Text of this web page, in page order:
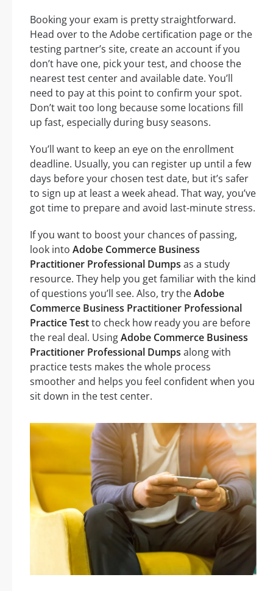
Booking your exam is pretty straightforward.
Head over to the Adobe certification page or the
testing partner’s site, create an account if you
don’t have one, pick your test, and choose the
nearest test center and available date. You’ll
need to pay at this point to confirm your spot.
Don’t wait too long because some locations fill
up fast, especially during busy seasons.
You’ll want to keep an eye on the enrollment
deadline. Usually, you can register up until a few
days before your chosen test date, but it’s safer
to sign up at least a week ahead. That way, you’ve
got time to prepare and avoid last-minute stress.
If you want to boost your chances of passing,
look into Adobe Commerce Business
Practitioner Professional Dumps as a study
resource. They help you get familiar with the kind
of questions you’ll see. Also, try theAdobe
Commerce Business Practitioner Professional
Practice Testto check how ready you are before
the real deal. UsingAdobe Commerce Business
Practitioner Professional Dumps along with
practice tests makes the whole process
smoother and helps you feel confident when you
sit down in the test center.